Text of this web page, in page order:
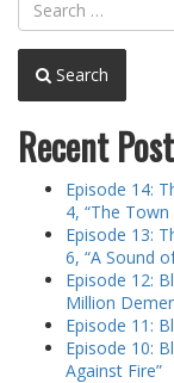
Search
Recent
Episode 14:
4, “The
Episode 13:
6, “A Sound
Episode 12:
Million
Episode 11:
Episode 10:
Against Fire”